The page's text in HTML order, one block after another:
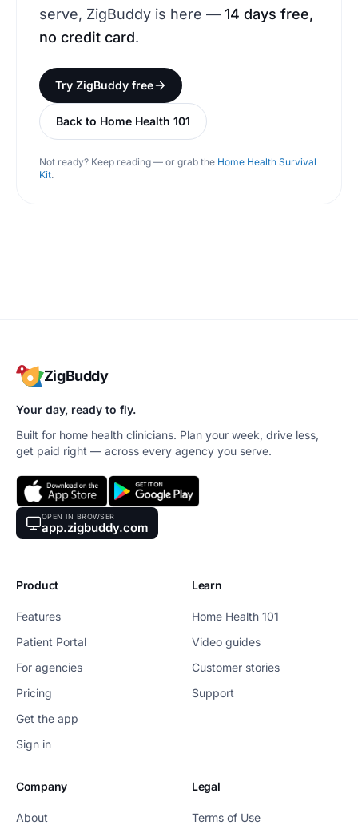
serve, ZigBuddy is here — 14 days free,
no credit card.
Try ZigBuddy free
Back to Home Health 101
Not ready? Keep reading — or grab the Home Health Survival
Kit.
ZigBuddy
Your day, ready to fly.
Built for home health clinicians. Plan your week, drive less,
get paid right — across every agency you serve.
OPEN IN BROWSER
app.zigbuddy.com
Product
Features
Patient Portal
For agencies
Pricing
Get the app
Sign in
Learn
Home Health 101
Video guides
Customer stories
Support
Company
About
Legal
Terms of Use